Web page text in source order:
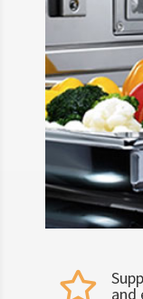
 and